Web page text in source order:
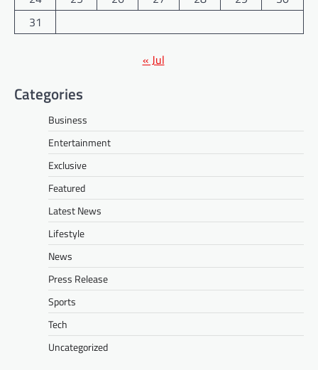
31
« Jul
Categories
Business
Entertainment
Exclusive
Featured
Latest News
Lifestyle
News
Press Release
Sports
Tech
Uncategorized